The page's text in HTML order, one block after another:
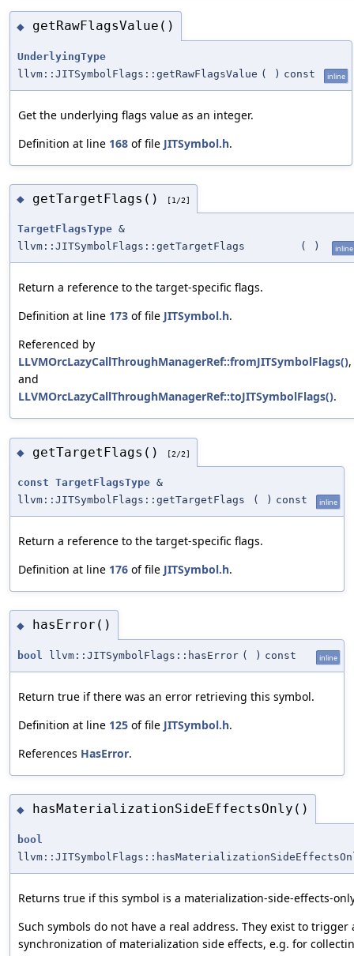
◆ getRawFlagsValue()
UnderlyingType
llvm::JITSymbolFlags::getRawFlagsValue ( ) const inline
Get the underlying flags value as an integer.
Definition at line 168 of file JITSymbol.h.
◆ getTargetFlags() [1/2]
TargetFlagsType &
llvm::JITSymbolFlags::getTargetFlags
( ) inline
Return a reference to the target-specific flags.
Definition at line 173 of file JITSymbol.h.
Referenced by
LLVMOrcLazyCallThroughManagerRef::fromJITSymbolFlags(),
and
LLVMOrcLazyCallThroughManagerRef::toJITSymbolFlags().
◆ getTargetFlags() [2/2]
const TargetFlagsType &
llvm::JITSymbolFlags::getTargetFlags
( ) const inline
Return a reference to the target-specific flags.
Definition at line 176 of file JITSymbol.h.
◆ hasError()
bool llvm::JITSymbolFlags::hasError ( ) const inline
Return true if there was an error retrieving this symbol.
Definition at line 125 of file JITSymbol.h.
References HasError.
◆ hasMaterializationSideEffectsOnly()
bool
Returns true if this symbol is a materialization-side-effects-
Such symbols do not have a real address. They exist to
synchronization of materialization side effects, e.g. for